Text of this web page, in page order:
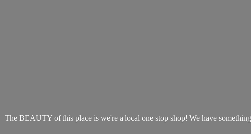
The BEAUTY of this place is we're a local one stop shop! We have something